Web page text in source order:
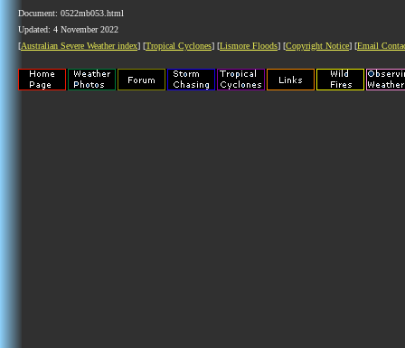
Document: 0522mb053.html
Updated: 4 November 2022
[Australian Severe Weather index] [Tropical Cyclones] [Lismore Floods] [Copyright Notice] [Email